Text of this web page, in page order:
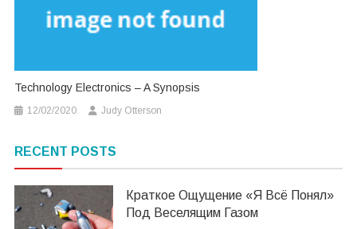
Technology Electronics – A Synopsis
12/02/2020 Judy Otterson
RECENT POSTS
Краткое Ощущение «я Всё Понял»
Под Веселящим Газом